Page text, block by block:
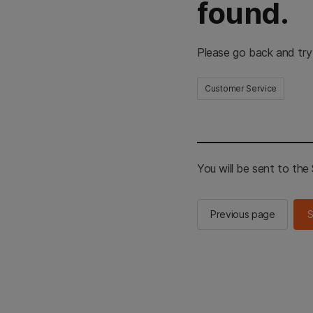
found.
Please go back and
Customer Service
You will be sent to the
Previous page